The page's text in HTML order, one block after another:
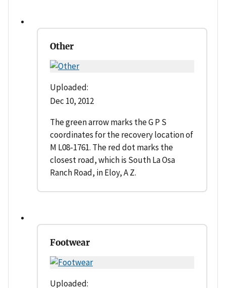
Other
Uploaded:
Dec 10, 2012
The green arrow marks the G P S
coordinates for the recovery location of
M L08-1761. The red dot marks the
closest road, which is South La Osa
Ranch Road, in Eloy, A Z.
Footwear
Uploaded: